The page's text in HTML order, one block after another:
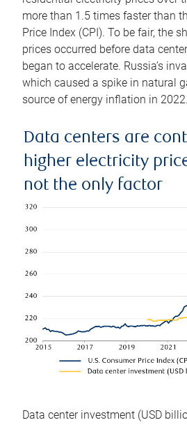
more than 1.5 times faster than
Price Index (CPI). To be fair, the
prices occurred before data
began to accelerate. Russia’s
which caused a spike in natural
source of energy inflation in 2022.
Data centers are
higher electricity
not the only factor
Data center investment (USD